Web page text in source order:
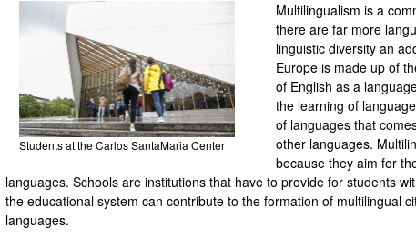
subpages
subpages
Students at the Carlos SantaMaria Center
Multilingualism is a
there are far more
linguistic diversity an
Europe is made up of
of English as a
the learning of
of languages that
other languages.
because they aim for
languages. Schools are institutions that have to provide for students
the educational system can contribute to the formation of multilingual
languages.